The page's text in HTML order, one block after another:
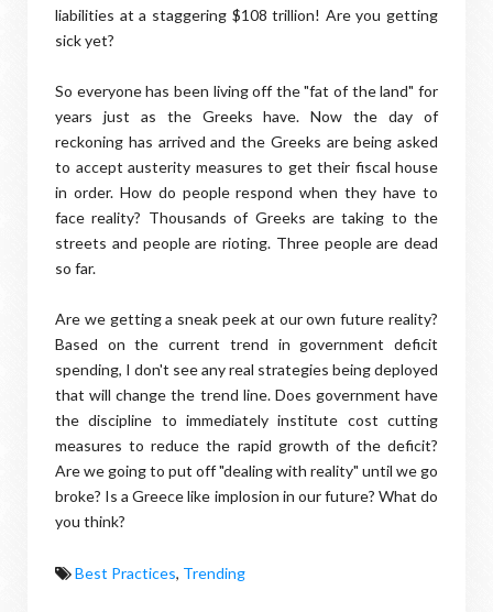
liabilities at a staggering $108 trillion! Are you getting
sick yet?
So everyone has been living off the "fat of the land" for
years just as the Greeks have. Now the day of
reckoning has arrived and the Greeks are being asked
to accept austerity measures to get their fiscal house
in order. How do people respond when they have to
face reality? Thousands of Greeks are taking to the
streets and people are rioting. Three people are dead
so far.
Are we getting a sneak peek at our own future reality?
Based on the current trend in government deficit
spending, I don't see any real strategies being deployed
that will change the trend line. Does government have
the discipline to immediately institute cost cutting
measures to reduce the rapid growth of the deficit?
Are we going to put off "dealing with reality" until we go
broke? Is a Greece like implosion in our future? What do
you think?
Best Practices, Trending